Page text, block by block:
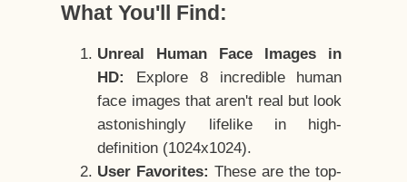
What You'll Find:
Unreal Human Face Images in
HD:
Explore 8 incredible human
face images that aren't real but look
astonishingly lifelike in high-
definition (1024x1024).
User Favorites: These are the top-